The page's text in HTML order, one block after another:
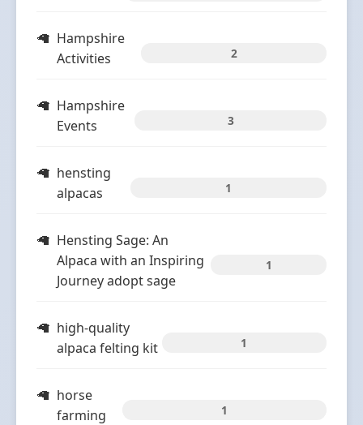
Hampshire
Activities
2
Hampshire
Events
3
hensting
alpacas
1
Hensting Sage: An
Alpaca with an Inspiring
Journey adopt sage
1
high-quality
alpaca felting kit
1
horse
farming
1